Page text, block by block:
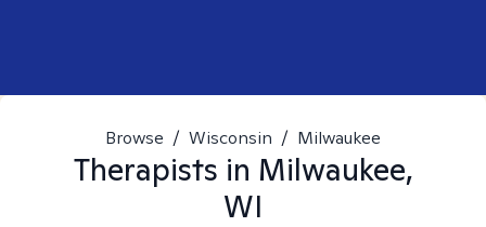
Browse / Wisconsin / Milwaukee
Therapists in Milwaukee,
WI